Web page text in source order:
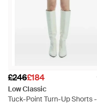
£246£184
Low Classic
Tuck-Point Turn-Up Shorts -